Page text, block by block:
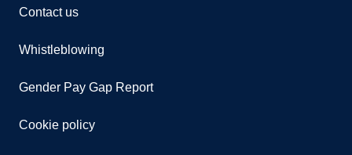
Contact us
Whistleblowing
Gender Pay Gap Report
Cookie policy